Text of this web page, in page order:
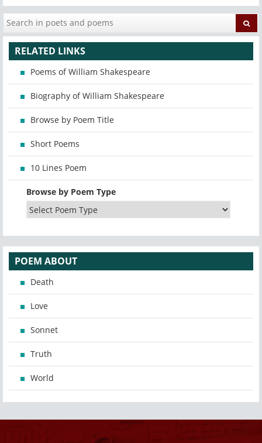
RELATED LINKS
Poems of William Shakespeare
Biography of William Shakespeare
Browse by Poem Title
Short Poems
10 Lines Poem
Browse by Poem Type
POEM ABOUT
Death
Love
Sonnet
Truth
World